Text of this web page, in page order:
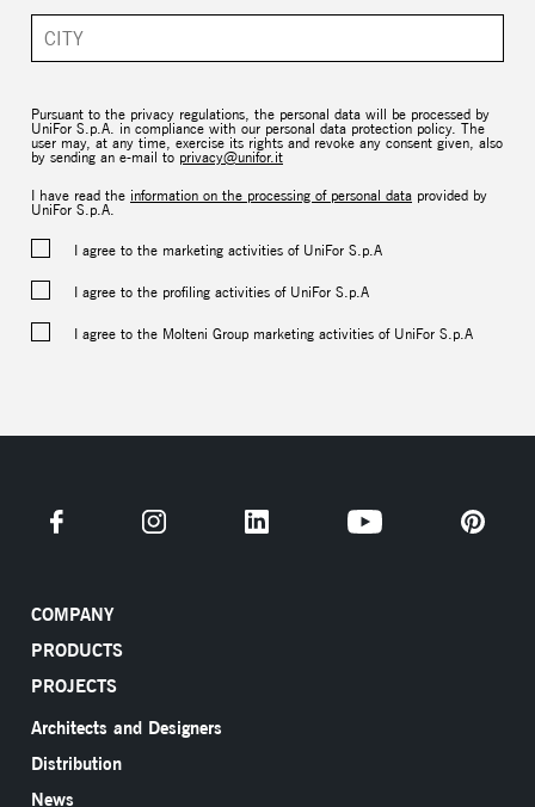
Pursuant to the privacy regulations, the personal data will be processed by
UniFor S.p.A. in compliance with our personal data protection policy. The
user may, at any time, exercise its rights and revoke any consent given, also
by sending an e-mail to privacy@unifor.it
I have read the information on the processing of personal data provided by
UniFor S.p.A.
I agree to the marketing activities of UniFor S.p.A
I agree to the profiling activities of UniFor S.p.A
I agree to the Molteni Group marketing activities of UniFor S.p.A
COMPANY
PRODUCTS
PROJECTS
Architects and Designers
Distribution
News